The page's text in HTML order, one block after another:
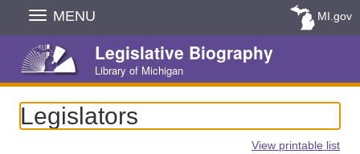
Skip
Navigation
MENU MI.gov
Legislative Biography
Library of Michigan
Legislators
View printable list